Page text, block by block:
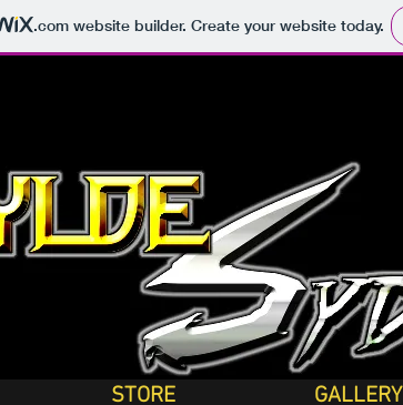
.comwebsite builder. Create your website today.
STORE GALLERY